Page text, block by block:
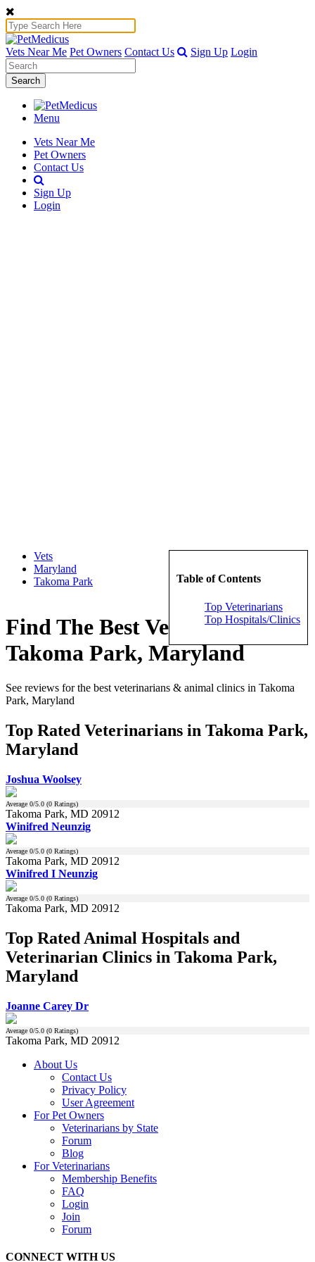
Vets Near Me Pet Owners Contact Us Sign Up Login
Search
Menu
Vets Near Me
Pet Owners
Contact Us
Sign Up
Login
Table of Contents
Top Veterinarians
Top Hospitals/Clinics
Vets
Maryland
Takoma Park
Find The Best Veterinarians in
Takoma Park, Maryland
See reviews for the best veterinarians & animal clinics in Takoma
Park, Maryland
Top Rated Veterinarians in Takoma Park,
Maryland
Joshua Woolsey
Average 0/5.0 (0 Ratings)
Takoma Park, MD 20912
Winifred Neunzig
Average 0/5.0 (0 Ratings)
Takoma Park, MD 20912
Winifred I Neunzig
Average 0/5.0 (0 Ratings)
Takoma Park, MD 20912
Top Rated Animal Hospitals and
Veterinarian Clinics in Takoma Park,
Maryland
Joanne Carey Dr
Average 0/5.0 (0 Ratings)
Takoma Park, MD 20912
About Us
Contact Us
Privacy Policy
User Agreement
For Pet Owners
Veterinarians by State
Forum
Blog
For Veterinarians
Membership Benefits
FAQ
Login
Join
Forum
CONNECT WITH US